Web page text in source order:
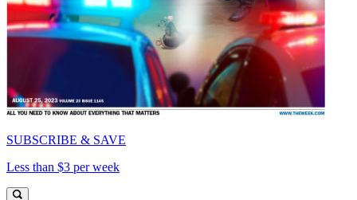
SUBSCRIBE & SAVE
Less than $3 per week